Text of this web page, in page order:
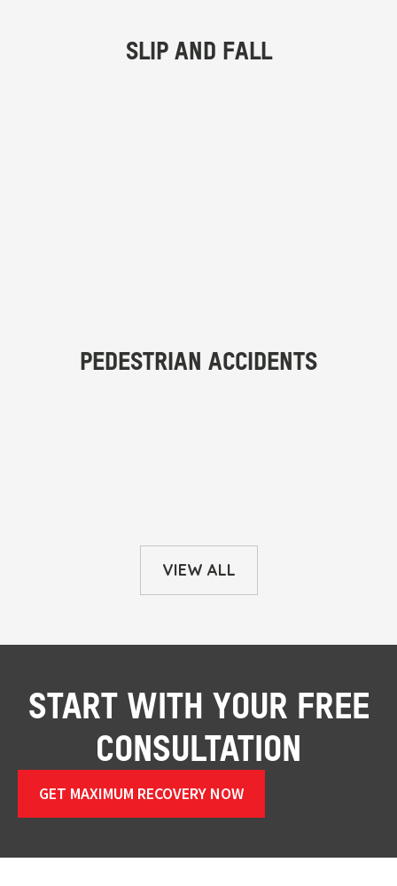
VIEW ALL
START WITH YOUR FREE
CONSULTATION
GET MAXIMUM RECOVERY NOW